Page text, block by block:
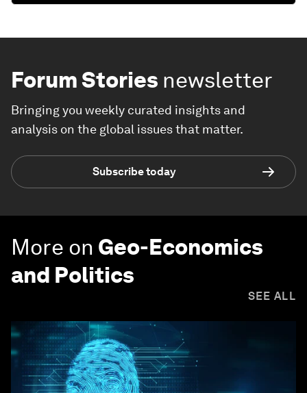
Forum Stories newsletter
Bringing you weekly curated insights and
analysis on the global issues that matter.
Subscribe today
More on Geo-Economics
and Politics
SEE ALL